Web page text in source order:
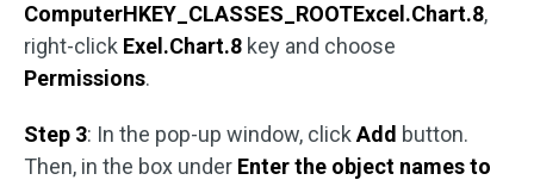
ComputerHKEY_CLASSES_ROOTExcel.Chart.8,
right-click Exel.Chart.8 key and choose
Permissions.
Step 3: In the pop-up window, click Add button.
Then, in the box under Enter the object names to